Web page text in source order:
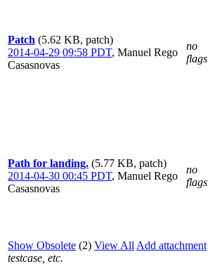
Patch (5.62 KB, patch)
2014-04-29 09:58 PDT, Manuel Rego
Casasnovas
no
flags
Path for landing. (5.77 KB, patch)
2014-04-30 00:45 PDT, Manuel Rego
Casasnovas
no
flags
Show Obsolete (2) View All Add attachment
testcase, etc.